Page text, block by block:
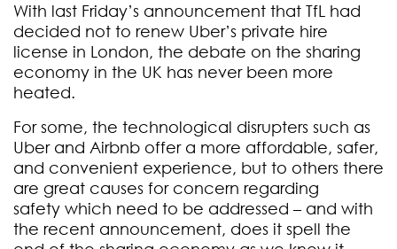
With last Friday’s announcement that TfL had
decided not to renew Uber’s private hire
license in London, the debate on the sharing
economy in the UK has never been more
heated.
For some, the technological disrupters such as
Uber and Airbnb offer a more affordable, safer,
and convenient experience, but to others there
are great causes for concern regarding
safety which need to be addressed – and with
the recent announcement, does it spell the